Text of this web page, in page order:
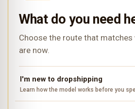
What do you need
Choose the route that matches
are now.
I'm new to dropshipping
Learn how the model works before you